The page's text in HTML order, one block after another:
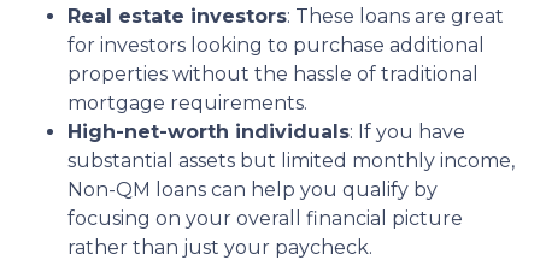
Real estate investors: These loans are great
for investors looking to purchase additional
properties without the hassle of traditional
mortgage requirements.
High-net-worth individuals: If you have
substantial assets but limited monthly income,
Non-QM loans can help you qualify by
focusing on your overall financial picture
rather than just your paycheck.